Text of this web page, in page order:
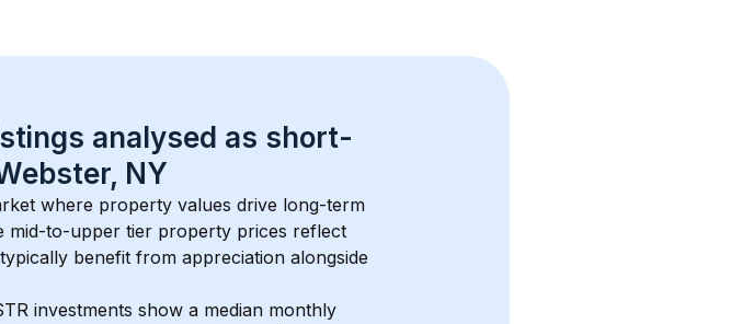
analysed as short-
NY
where property values drive long-term
mid-to-upper tier property prices reflect
benefit from appreciation alongside
investments show a median monthly